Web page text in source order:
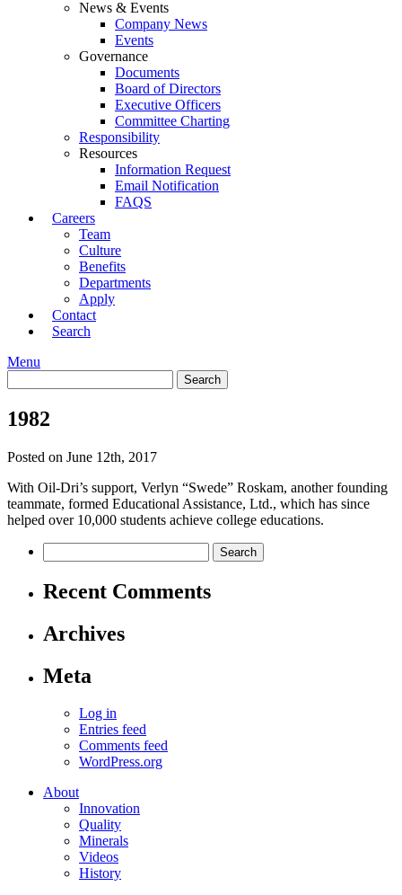
News & Events
Company News
Events
Governance
Documents
Board of Directors
Executive Officers
Committee Charting
Responsibility
Resources
Information Request
Email Notification
FAQS
Careers
Team
Culture
Benefits
Departments
Apply
Contact
Search
Menu
1982
Posted on June 12th, 2017
With Oil-Dri’s support, Verlyn “Swede” Roskam, another founding
teammate, formed Educational Assistance, Ltd., which has since
helped over 10,000 students achieve college educations.
Recent Comments
Archives
Meta
Log in
Entries feed
Comments feed
WordPress.org
About
Innovation
Quality
Minerals
Videos
History